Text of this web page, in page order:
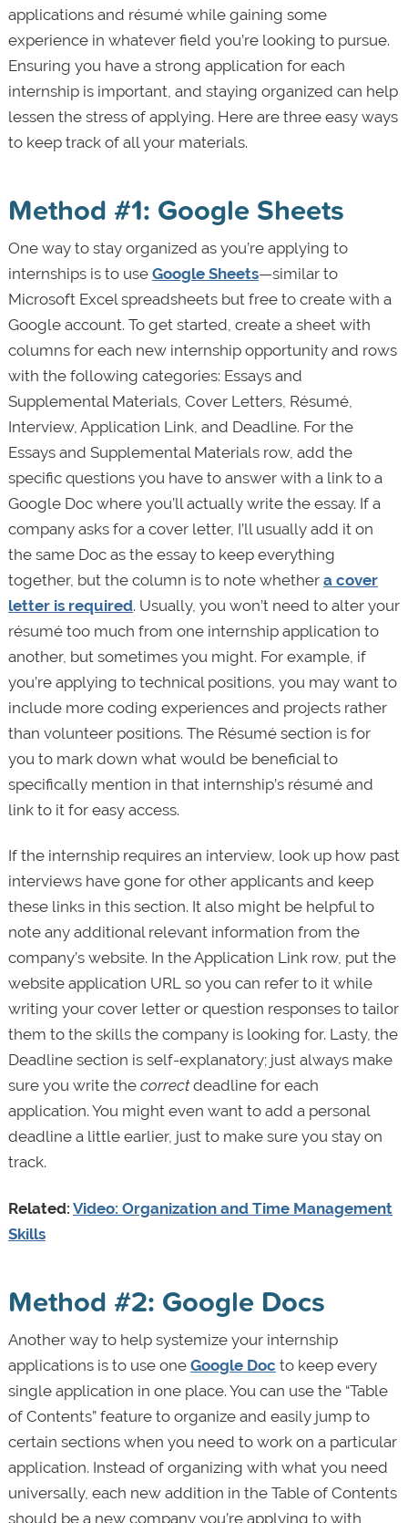
applications and résumé while gaining some
experience in whatever field you’re looking to pursue.
Ensuring you have a strong application for each
internship is important, and staying organized can help
lessen the stress of applying. Here are three easy ways
to keep track of all your materials.
Method #1: Google Sheets
One way to stay organized as you’re applying to
internships is to use Google Sheets—similar to
Microsoft Excel spreadsheets but free to create with a
Google account. To get started, create a sheet with
columns for each new internship opportunity and rows
with the following categories: Essays and
Supplemental Materials, Cover Letters, Résumé,
Interview, Application Link, and Deadline. For the
Essays and Supplemental Materials row, add the
specific questions you have to answer with a link to a
Google Doc where you’ll actually write the essay. If a
company asks for a cover letter, I’ll usually add it on
the same Doc as the essay to keep everything
together, but the column is to note whether a cover
letter is required. Usually, you won’t need to alter your
résumé too much from one internship application to
another, but sometimes you might. For example, if
you’re applying to technical positions, you may want to
include more coding experiences and projects rather
than volunteer positions. The Résumé section is for
you to mark down what would be beneficial to
specifically mention in that internship’s résumé and
link to it for easy access.
If the internship requires an interview, look up how past
interviews have gone for other applicants and keep
these links in this section. It also might be helpful to
note any additional relevant information from the
company’s website. In the Application Link row, put the
website application URL so you can refer to it while
writing your cover letter or question responses to tailor
them to the skills the company is looking for. Lasty, the
Deadline section is self-explanatory; just always make
sure you write the correctdeadline for each
application. You might even want to add a personal
deadline a little earlier, just to make sure you stay on
track.
Related: Video: Organization and Time Management
Skills
Method #2: Google Docs
Another way to help systemize your internship
applications is to use one Google Doc to keep every
single application in one place. You can use the “Table
of Contents” feature to organize and easily jump to
certain sections when you need to work on a particular
application. Instead of organizing with what you need
universally, each new addition in the Table of Contents
should be a new company you’re applying to with